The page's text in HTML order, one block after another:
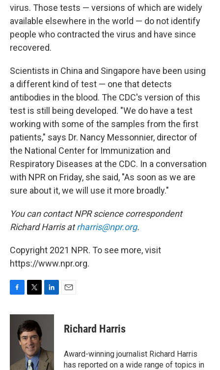
virus. Those tests — versions of which are widely
available elsewhere in the world — do not identify
people who contracted the virus and have since
recovered.
Scientists in China and Singapore have been using
a different kind of test — one that detects
antibodies in the blood. The CDC's version of this
test is still being developed. "We do have a test
working with some of the samples from the first
patients," says Dr. Nancy Messonnier, director of
the National Center for Immunization and
Respiratory Diseases at the CDC. In a conversation
with NPR on Friday, she said, "As soon as we are
sure about it, we will use it more broadly."
You can contact NPR science correspondent
Richard Harris atrharris@npr.org.
Copyright 2021 NPR. To see more, visit
https://www.npr.org.
c
i
t
t
e
r
n
I
n
Richard Harris
Award-winning journalist Richard Harris
has reported on a wide range of topics in